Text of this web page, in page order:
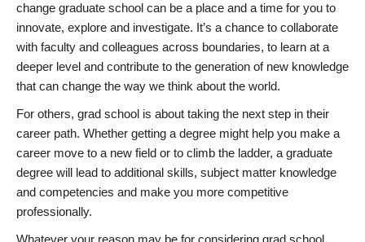
change graduate school can be a place and a time for you to
innovate, explore and investigate. It’s a chance to collaborate
with faculty and colleagues across boundaries, to learn at a
deeper level and contribute to the generation of new knowledge
that can change the way we think about the world.
For others, grad school is about taking the next step in their
career path. Whether getting a degree might help you make a
career move to a new field or to climb the ladder, a graduate
degree will lead to additional skills, subject matter knowledge
and competencies and make you more competitive
professionally.